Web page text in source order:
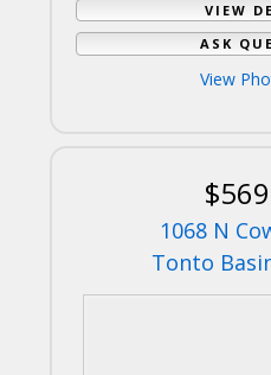
VIEW
ASK
View
1068 N
Tonto